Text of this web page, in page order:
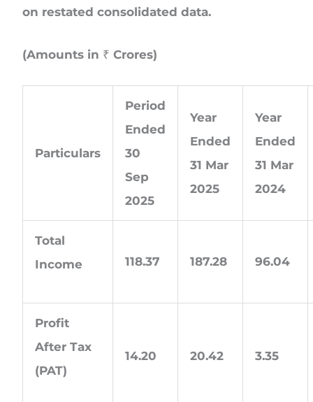
on restated consolidated data.
(Amounts in ₹ Crores)
Particulars
Period
Ended
30
Sep
2025
Year
Ended
31 Mar
2025
Year
Ended
31 Mar
2024
Total
Income
118.37 187.28 96.04
Profit
After Tax
(PAT)
14.20 20.42 3.35